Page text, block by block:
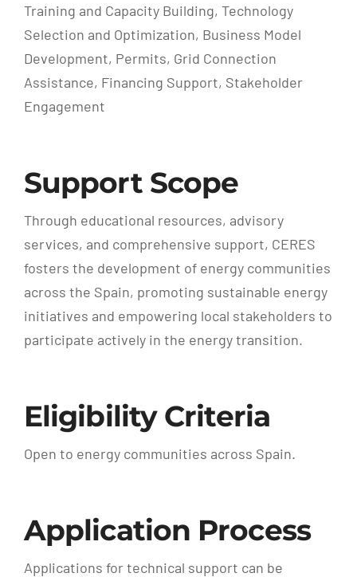
Training and Capacity Building, Technology
Selection and Optimization, Business Model
Development, Permits, Grid Connection
Assistance, Financing Support, Stakeholder
Engagement
Support Scope
Through educational resources, advisory
services, and comprehensive support, CERES
fosters the development of energy communities
across the Spain, promoting sustainable energy
initiatives and empowering local stakeholders to
participate actively in the energy transition.
Eligibility Criteria
Open to energy communities across Spain.
Application Process
Applications for technical support can be